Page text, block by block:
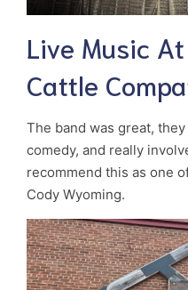
Live Music
Cattle
The band was great,
comedy, and really
recommend this as one
Cody Wyoming.